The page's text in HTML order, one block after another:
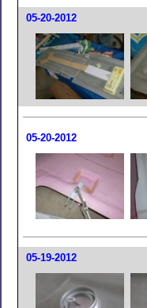
05-20-2012
05-20-2012
05-19-2012